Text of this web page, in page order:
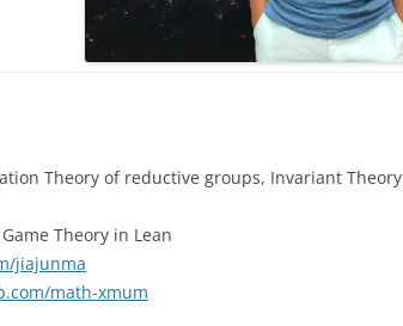
Theory of reductive groups, Invariant Theory
Theory in Lean
jiajunma
math-xmum